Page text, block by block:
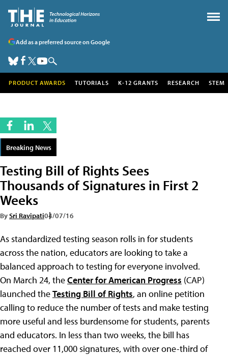
Add as a preferred source on Google
PRODUCT AWARDS TUTORIALS K-12 GRANTS RESEARCH STEM
Breaking News
Testing Bill of Rights Sees
Thousands of Signatures in First 2
Weeks
BySri Ravipati04/07/16
As standardized testing season rolls in for students
across the nation, educators are looking to take a
balanced approach to testing for everyone involved.
On March 24, theCenter for American Progress (CAP)
launched theTesting Bill of Rights, an online petition
calling to reduce the number of tests and make testing
more useful and less burdensome for students, parents
and educators. In less than two weeks, the bill has
reached over 11,000 signatures, with over one-third of